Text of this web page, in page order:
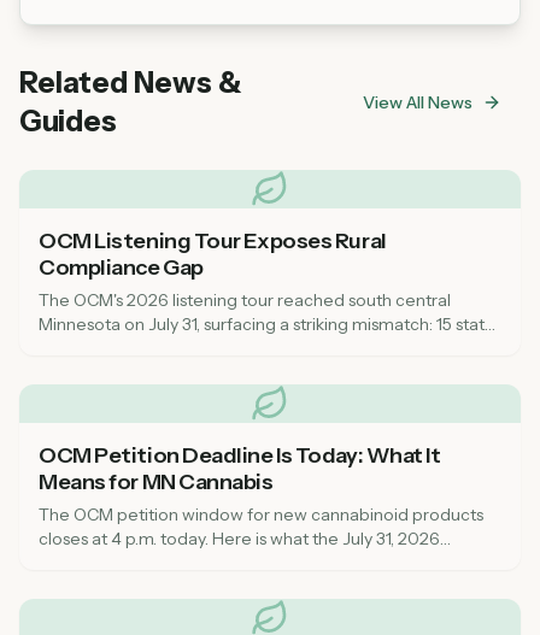
buyers! The dispensary has convenient parking.
through product options and answer any
questions.
Related News &
Guides
View All News
OCM Listening Tour Exposes Rural
Compliance Gap
The OCM's 2026 listening tour reached south central
Minnesota on July 31, surfacing a striking mismatch: 15 state
OCM Petition Deadline Is Today: What It
Means for MN Cannabis
The OCM petition window for new cannabinoid products
closes at 4 p.m. today. Here is what the July 31, 2026